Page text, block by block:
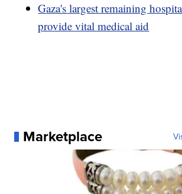
Gaza's largest remaining
provide vital medical aid
Marketplace